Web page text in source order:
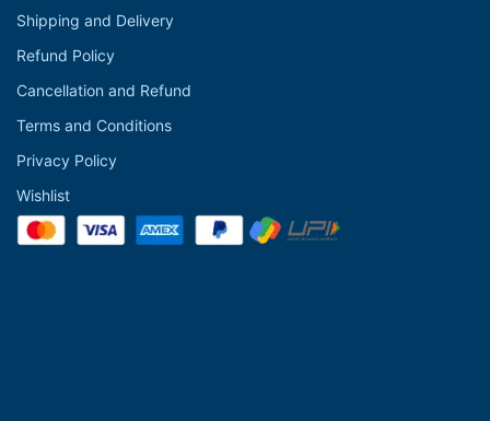
Shipping and Delivery
Refund Policy
Cancellation and Refund
Terms and Conditions
Privacy Policy
Wishlist